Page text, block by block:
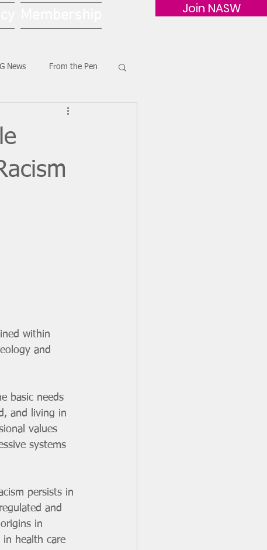
Join NASW
News From the Pen
within
and
basic needs
and living in
values
systems
persists in
and
in
in health care